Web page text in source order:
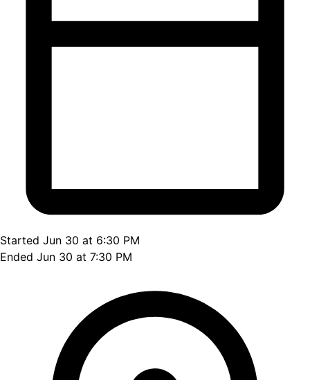
Started Jun 30 at 6:30 PM
Ended Jun 30 at 7:30 PM